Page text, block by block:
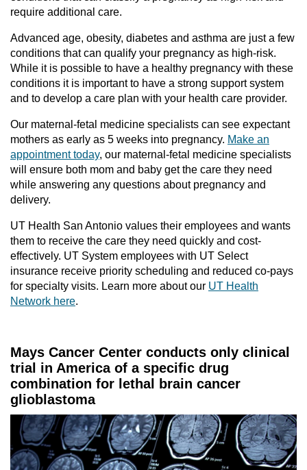
require additional care.
Advanced age, obesity, diabetes and asthma are just a few
conditions that can qualify your pregnancy as high-risk.
While it is possible to have a healthy pregnancy with these
conditions it is important to have a strong support system
and to develop a care plan with your health care provider.
Our maternal-fetal medicine specialists can see expectant
mothers as early as 5 weeks into pregnancy. Make an
appointment today, our maternal-fetal medicine specialists
will ensure both mom and baby get the care they need
while answering any questions about pregnancy and
delivery.
UT Health San Antonio values their employees and wants
them to receive the care they need quickly and cost-
effectively. UT System employees with UT Select
insurance receive priority scheduling and reduced co-pays
for specialty visits. Learn more about our UT Health
Network here.
Mays Cancer Center conducts only clinical
trial in America of a specific drug
combination for lethal brain cancer
glioblastoma